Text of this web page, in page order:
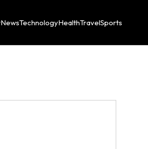
NewsTechnologyHealthTravelSports